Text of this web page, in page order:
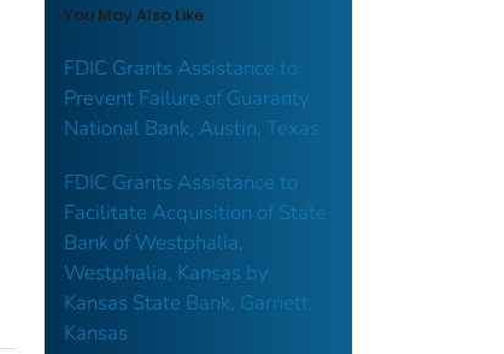
You May Also Like
FDIC Grants Assistance to
Prevent Failure of Guaranty
National Bank, Austin, Texas
FDIC Grants Assistance to
Facilitate Acquisition of State
Bank of Westphalia,
Westphalia, Kansas by
Kansas State Bank, Garnett,
Kansas